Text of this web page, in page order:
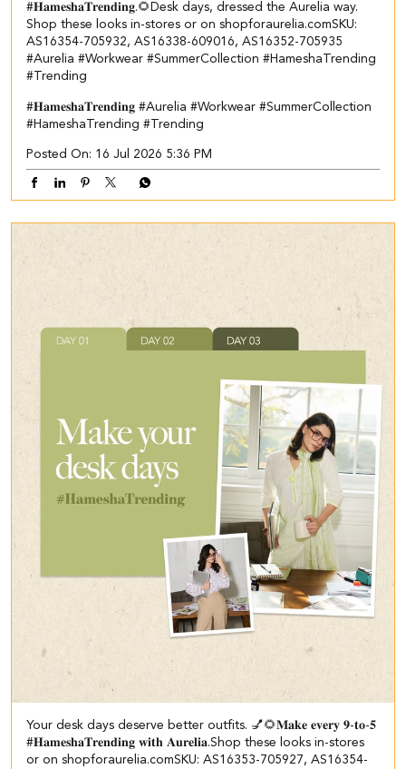
#𝐇𝐚𝐦𝐞𝐬𝐡𝐚𝐓𝐫𝐞𝐧𝐝𝐢𝐧𝐠.🌻​ ​ Desk days, dressed the Aurelia way.​ ​
Shop these looks in-stores or on shopforaurelia.com​ ​SKU:
AS16354-705932, AS16338-609016, AS16352-705935​
#Aurelia #Workwear #SummerCollection #HameshaTrending
#Trending
#𝐇𝐚𝐦𝐞𝐬𝐡𝐚𝐓𝐫𝐞𝐧𝐝𝐢𝐧𝐠 #Aurelia #Workwear #SummerCollection
#HameshaTrending #Trending
Posted On: 16 Jul 2026 5:36 PM
Your desk days deserve better outfits. 💅🌻​ ​ 𝐌𝐚𝐤𝐞 𝐞𝐯𝐞𝐫𝐲 𝟗-𝐭𝐨-𝟓
#𝐇𝐚𝐦𝐞𝐬𝐡𝐚𝐓𝐫𝐞𝐧𝐝𝐢𝐧𝐠 𝐰𝐢𝐭𝐡 𝐀𝐮𝐫𝐞𝐥𝐢𝐚.​ Shop these looks in-stores
or on shopforaurelia.com​ ​SKU: AS16353-705927, AS16354-